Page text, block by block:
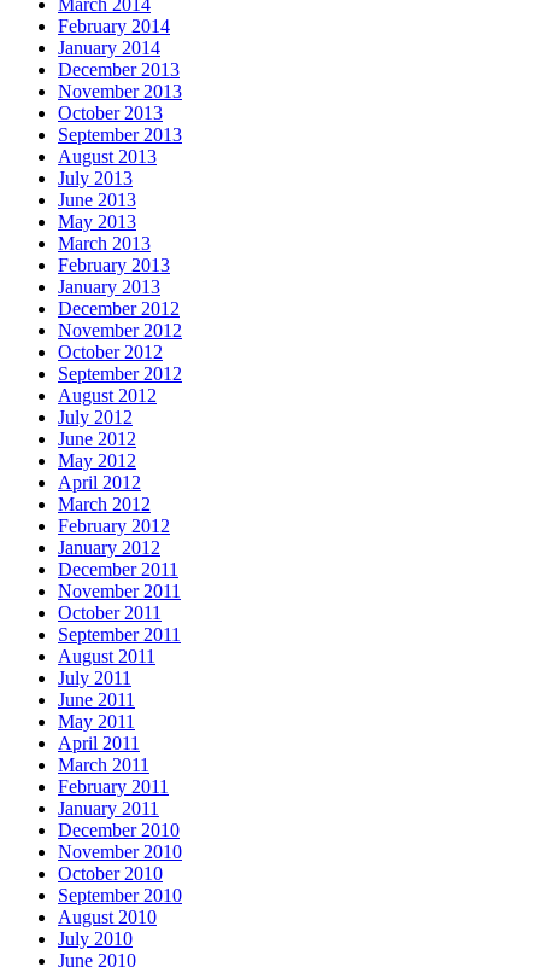
March 2014
February 2014
January 2014
December 2013
November 2013
October 2013
September 2013
August 2013
July 2013
June 2013
May 2013
March 2013
February 2013
January 2013
December 2012
November 2012
October 2012
September 2012
August 2012
July 2012
June 2012
May 2012
April 2012
March 2012
February 2012
January 2012
December 2011
November 2011
October 2011
September 2011
August 2011
July 2011
June 2011
May 2011
April 2011
March 2011
February 2011
January 2011
December 2010
November 2010
October 2010
September 2010
August 2010
July 2010
June 2010